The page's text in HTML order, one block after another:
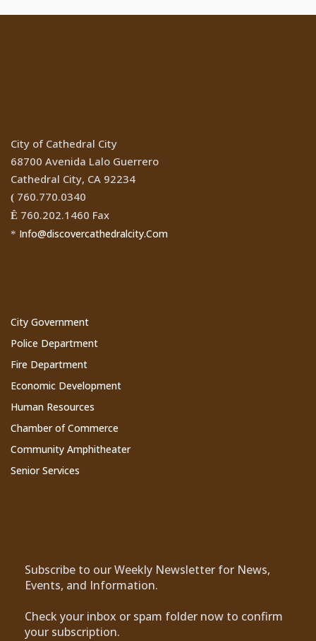
City of Cathedral City
68700 Avenida Lalo Guerrero
Cathedral City, CA 92234
( 760.770.0340
Ê 760.202.1460 Fax
* Info@discovercathedralcity.Com
City Government
Police Department
Fire Department
Economic Development
Human Resources
Chamber of Commerce
Community Amphitheater
Senior Services
Subscribe to our Weekly Newsletter for News,
Events, and Information.
Check your inbox or spam folder now to confirm
your subscription.